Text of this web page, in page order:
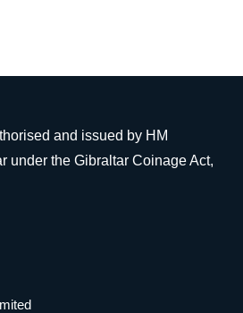
and issued by HM
under the Gibraltar Coinage Act,